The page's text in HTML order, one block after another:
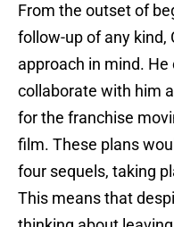
From the outset of
follow-up of any kind,
approach in mind.
collaborate with him
for the franchise
film. These plans
four sequels, taking
This means that